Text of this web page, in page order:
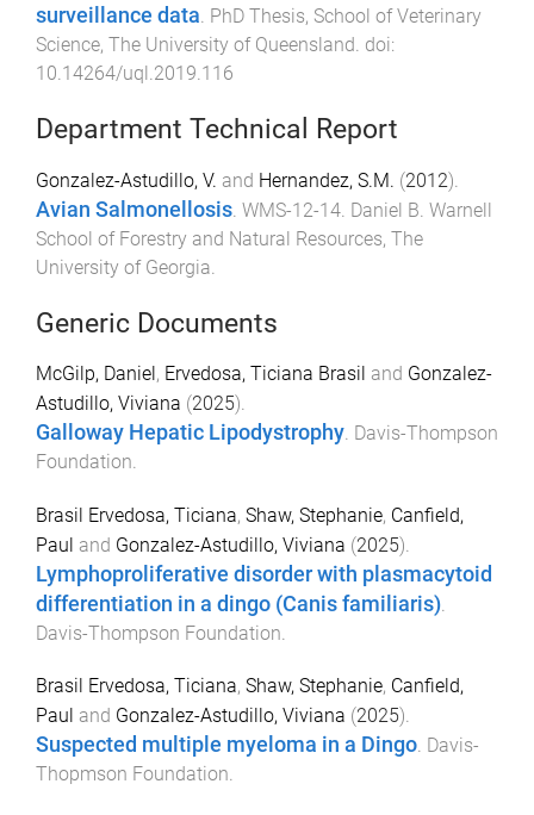
surveillance data. PhD Thesis, School of Veterinary
Science, The University of Queensland. doi:
10.14264/uql.2019.116
Department Technical Report
Gonzalez-Astudillo, V. and Hernandez, S.M. (2012).
Avian Salmonellosis. WMS-12-14. Daniel B. Warnell
School of Forestry and Natural Resources, The
University of Georgia.
Generic Documents
McGilp, Daniel, Ervedosa, Ticiana Brasil and Gonzalez-
Astudillo, Viviana (2025).
Galloway Hepatic Lipodystrophy. Davis-Thompson
Foundation.
Brasil Ervedosa, Ticiana, Shaw, Stephanie, Canfield,
Paul and Gonzalez-Astudillo, Viviana (2025).
Lymphoproliferative disorder with plasmacytoid
differentiation in a dingo (Canis familiaris)
Davis-Thompson Foundation
Brasil Ervedosa, Ticiana, Shaw, Stephanie, Canfield,
Paul and Gonzalez-Astudillo, Viviana (2025).
Suspected multiple myeloma in a Dingo. Davis-
Thopmson Foundation.